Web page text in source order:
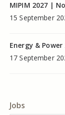
MIPIM 2027 |
15 September
Energy & Power
17 September
Jobs